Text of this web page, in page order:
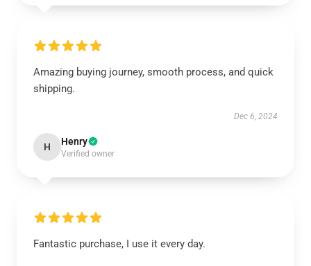
Amazing buying journey, smooth process, and quick
shipping.
Dec 6, 2024
H Henry
Verified owner
Fantastic purchase, I use it every day.